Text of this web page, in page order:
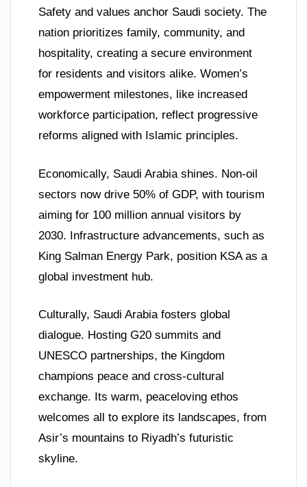
Safety and values anchor Saudi society. The
nation prioritizes family, community, and
hospitality, creating a secure environment
for residents and visitors alike. Women’s
empowerment milestones, like increased
workforce participation, reflect progressive
reforms aligned with Islamic principles.
Economically, Saudi Arabia shines. Non-oil
sectors now drive 50% of GDP, with tourism
aiming for 100 million annual visitors by
2030. Infrastructure advancements, such as
King Salman Energy Park, position KSA as a
global investment hub.
Culturally, Saudi Arabia fosters global
dialogue. Hosting G20 summits and
UNESCO partnerships, the Kingdom
champions peace and cross-cultural
exchange. Its warm, peaceloving ethos
welcomes all to explore its landscapes, from
Asir’s mountains to Riyadh’s futuristic
skyline.